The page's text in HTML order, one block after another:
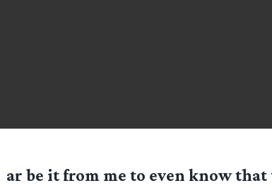
ar be it from me to even know